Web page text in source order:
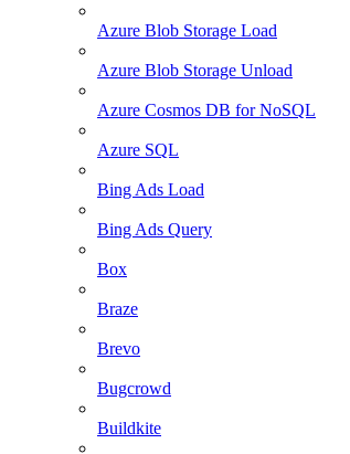
Azure Blob Storage Load
Azure Blob Storage Unload
Azure Cosmos DB for NoSQL
Azure SQL
Bing Ads Load
Bing Ads Query
Box
Braze
Brevo
Bugcrowd
Buildkite